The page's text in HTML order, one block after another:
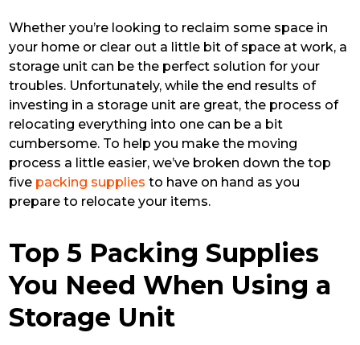
Whether you’re looking to reclaim some space in
your home or clear out a little bit of space at work, a
storage unit can be the perfect solution for your
troubles. Unfortunately, while the end results of
investing in a storage unit are great, the process of
relocating everything into one can be a bit
cumbersome. To help you make the moving
process a little easier, we’ve broken down the top
five packing supplies to have on hand as you
prepare to relocate your items.
Top 5 Packing Supplies
You Need When Using a
Storage Unit